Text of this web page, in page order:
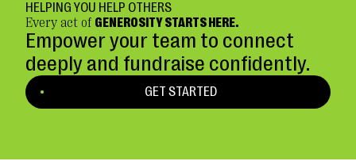
HELPING YOU HELP OTHERS
Every act of GENEROSITY STARTS HERE.
Empower your team to connect
deeply and fundraise confidently.
GET STARTED